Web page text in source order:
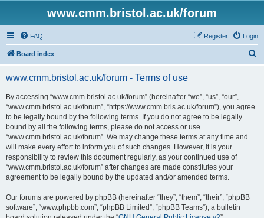
www.cmm.bristol.ac.uk/forum
FAQ Login
Register
Board index
www.cmm.bristol.ac.uk/forum - Terms of use
By accessing “www.cmm.bristol.ac.uk/forum” (hereinafter “we”, “us”, “our”,
“www.cmm.bristol.ac.uk/forum”, “https://www.cmm.bris.ac.uk/forum”), you agree
to be legally bound by the following terms. If you do not agree to be legally
bound by all the following terms, please do not access or use
“www.cmm.bristol.ac.uk/forum”. We may change these terms at any time and
will make every effort to inform you of such changes. However, it is your
responsibility to review this document regularly, as your continued use of
“www.cmm.bristol.ac.uk/forum” after changes are made constitutes your
agreement to be legally bound by the updated and/or amended terms.
Our forums are powered by phpBB (hereinafter “they”, “them”, “their”, “phpBB
software”, “www.phpbb.com”, “phpBB Limited”, “phpBB Teams”), a bulletin